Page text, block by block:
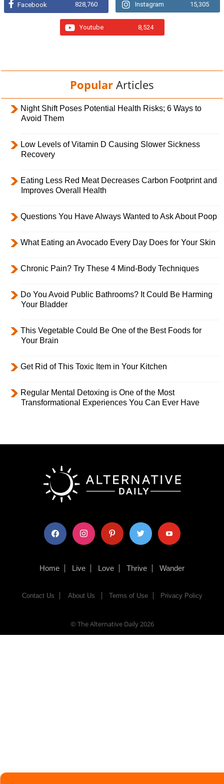
Facebook 828,760 Instagram 15,305
Youtube 8,524
Popular Articles
Night Shift Poses Potential Health Risks; 6 Ways to
Avoid Them
Low Levels of Vitamin D Causing Slower Sickness
Recovery
Eating Less Red Meat Decreases Carbon Footprint and
Improves Overall Health
Questions You Have Always Wanted to Ask About Poop
What Eating an Avocado Every Day Does for Your Skin
Chronic Pain? Try These 4 Mind-Body Techniques
Do You Avoid Public Bathrooms? It Could Be Harming
Your Bladder
This Vegetable Could Be One of the Best Foods for
Your Brain
Get Rid of This Toxic Item in Your Kitchen
Regular Mental Detoxing is One of the Most
Transformational Experiences You Can Ever Have
facebook instagram pinterest twitter youtube
Home Live Love Thrive Wander
Contact Us About Us Terms of Use Privacy Policy
© The Alternative Daily 2026